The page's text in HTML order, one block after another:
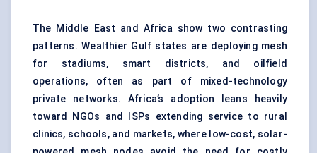
The Middle East and Africa show two contrasting
patterns. Wealthier Gulf states are deploying mesh
for stadiums, smart districts, and oilfield
operations, often as part of mixed-technology
private networks. Africa’s adoption leans heavily
toward NGOs and ISPs extending service to rural
clinics, schools, and markets, where low-cost, solar-